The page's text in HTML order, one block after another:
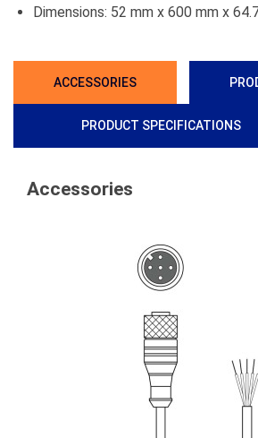
Dimensions: 52 mm x 600 mm x
ACCESSORIES
PRODUCT SPECIFICATIONS
Accessories